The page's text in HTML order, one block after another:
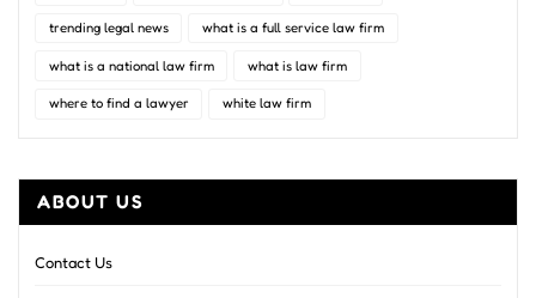
trending legal news what is a full service law firm
what is a national law firm what is law firm
where to find a lawyer white law firm
ABOUT US
Contact Us